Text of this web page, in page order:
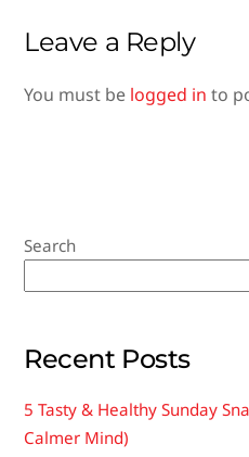
Leave a Reply
You must be logged in to
Search
Recent Posts
5 Tasty & Healthy Sunday
Calmer Mind)